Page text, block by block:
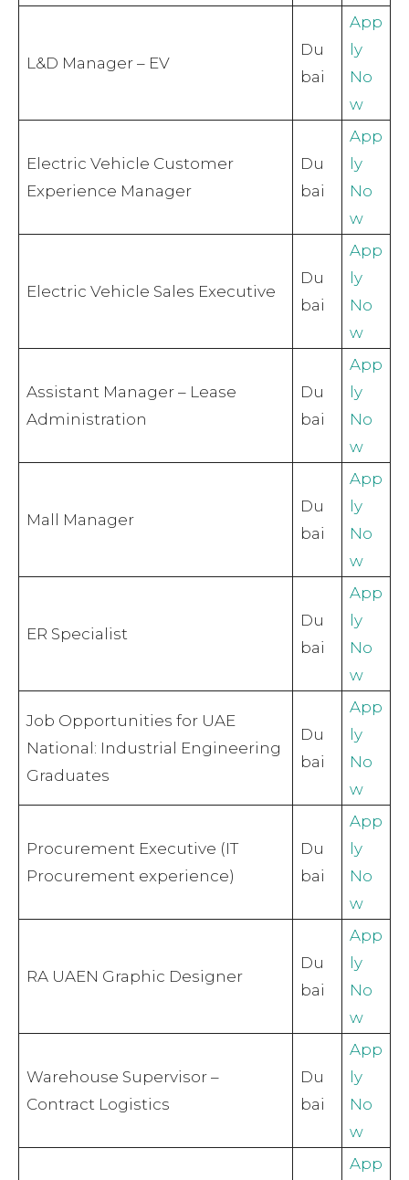
L&D Manager – EV
Du
bai
App
ly
No
w
Electric Vehicle Customer
Experience Manager
Du
bai
App
ly
No
w
Electric Vehicle Sales Executive
Du
bai
App
ly
No
w
Assistant Manager – Lease
Administration
Du
bai
App
ly
No
w
Mall Manager
Du
bai
App
ly
No
w
ER Specialist
Du
bai
App
ly
No
w
Job Opportunities for UAE
National: Industrial Engineering
Graduates
Du
bai
App
ly
No
w
Procurement Executive (IT
Procurement experience)
Du
bai
App
ly
No
w
RA UAEN Graphic Designer
Du
bai
App
ly
No
w
Warehouse Supervisor –
Contract Logistics
Du
bai
App
ly
No
w
App